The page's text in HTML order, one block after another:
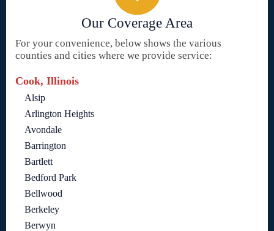
Our Coverage Area
For your convenience, below shows the various
counties and cities where we provide service:
Cook, Illinois
Alsip
Arlington Heights
Avondale
Barrington
Bartlett
Bedford Park
Bellwood
Berkeley
Berwyn